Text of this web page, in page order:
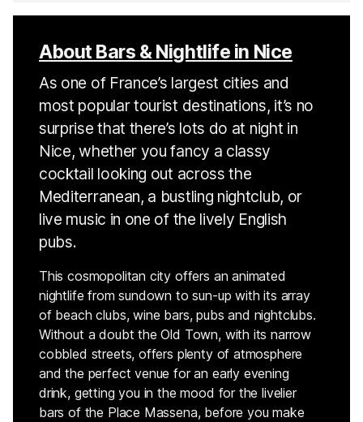
About Bars & Nightlife in Nice
As one of France’s largest cities and
most popular tourist destinations, it’s no
surprise that there’s lots do at night in
Nice, whether you fancy a classy
cocktail looking out across the
Mediterranean, a bustling nightclub, or
live music in one of the lively English
pubs.
This cosmopolitan city offers an animated
nightlife from sundown to sun-up with its array
of beach clubs, wine bars, pubs and nightclubs.
Without a doubt the Old Town, with its narrow
cobbled streets, offers plenty of atmosphere
and the perfect venue for an early evening
drink, getting you in the mood for the livelier
bars of the Place Massena, before you make